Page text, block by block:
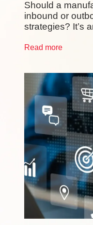
Should a
inbound or
strategies? It’s
Read more